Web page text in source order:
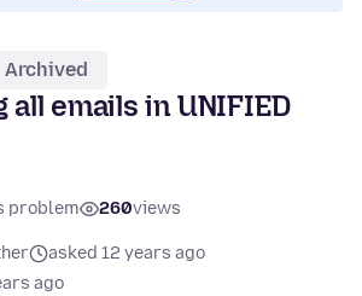
Archived
all emails in UNIFIED
problem 260views
asked 12 years ago
ago